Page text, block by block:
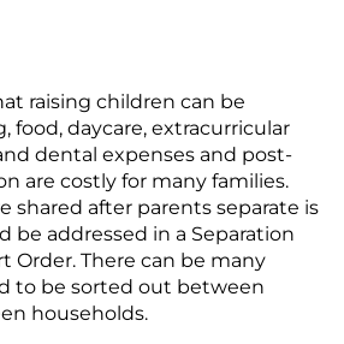
raising children can be
food, daycare, extracurricular
dental expenses and post-
are costly for many families.
shared after parents separate is
be addressed in a Separation
Order. There can be many
to be sorted out between
households.